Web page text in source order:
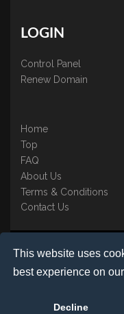
This website uses
best experience on
Decline
LOGIN
Control Panel
Renew Domain
Home
Top
FAQ
About Us
Terms & Conditions
Contact Us
Nominate ® is a trading name
Registered in England
©1997-2023 Copyright BB
Reproduction
Nominate ® , Domain